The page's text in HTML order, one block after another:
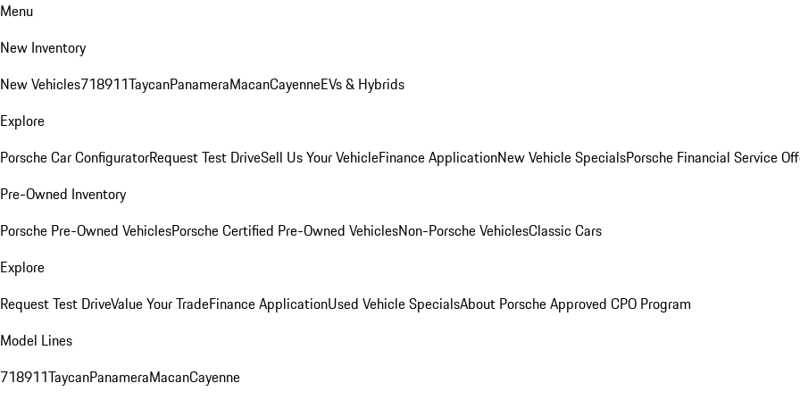
Menu
New Inventory
New Vehicles718911TaycanPanameraMacanCayenneEVs & Hybrids
Explore
Porsche Car ConfiguratorRequest Test DriveSell Us Your VehicleFinance ApplicationNew Vehicle SpecialsPorsche Financial Service
Pre-Owned Inventory
Porsche Pre-Owned VehiclesPorsche Certified Pre-Owned VehiclesNon-Porsche VehiclesClassic Cars
Explore
Request Test DriveValue Your TradeFinance ApplicationUsed Vehicle SpecialsAbout Porsche Approved CPO Program
Model Lines
718911TaycanPanameraMacanCayenne